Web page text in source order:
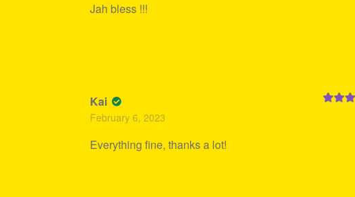
Jah bless !!!
Kai
February 6, 2023
Everything fine, thanks a lot!